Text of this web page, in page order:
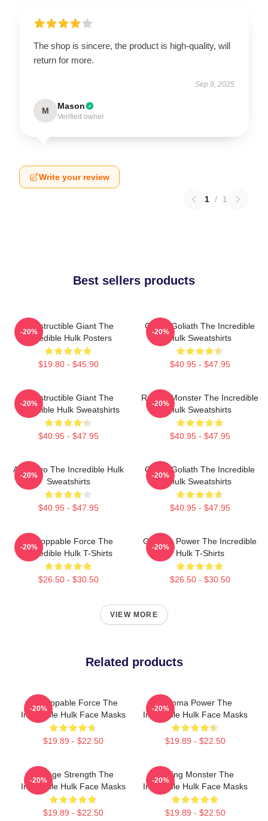
The shop is sincere, the product is high-quality, will
return for more.
Sep 9, 2025
M Mason
Verified owner
Write your review
1 / 1
Best sellers products
Indestructible Giant The
Incredible Hulk Posters
$19.80 - $45.90
-20%
Green Goliath The Incredible
Hulk Sweatshirts
$40.95 - $47.95
-20%
Indestructible Giant The
Incredible Hulk Sweatshirts
$40.95 - $47.95
-20%
Raging Monster The Incredible
Hulk Sweatshirts
$40.95 - $47.95
-20%
Alter Ego The Incredible Hulk
Sweatshirts
$40.95 - $47.95
-20%
Green Goliath The Incredible
Hulk Sweatshirts
$40.95 - $47.95
-20%
Unstoppable Force The
Incredible Hulk T-Shirts
$26.50 - $30.50
-20%
Gamma Power The Incredible
Hulk T-Shirts
$26.50 - $30.50
-20%
VIEW MORE
Related products
Unstoppable Force The
Incredible Hulk Face Masks
$19.89 - $22.50
-20%
Gamma Power The
Incredible Hulk Face Masks
$19.89 - $22.50
-20%
Savage Strength The
Incredible Hulk Face Masks
$19.89 - $22.50
-20%
Raging Monster The
Incredible Hulk Face Masks
$19.89 - $22.50
-20%